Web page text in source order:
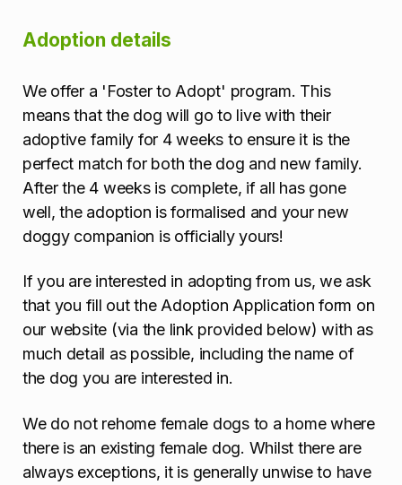
Adoption details
We offer a 'Foster to Adopt' program. This
means that the dog will go to live with their
adoptive family for 4 weeks to ensure it is the
perfect match for both the dog and new family.
After the 4 weeks is complete, if all has gone
well, the adoption is formalised and your new
doggy companion is officially yours!
If you are interested in adopting from us, we ask
that you fill out the Adoption Application form on
our website (via the link provided below) with as
much detail as possible, including the name of
the dog you are interested in.
We do not rehome female dogs to a home where
there is an existing female dog. Whilst there are
always exceptions, it is generally unwise to have